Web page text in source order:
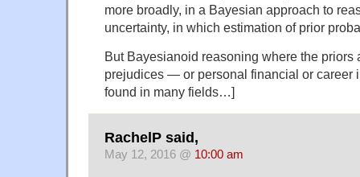
more broadly, in a Bayesian approach to
uncertainty, in which estimation of prior
But Bayesianoid reasoning where the priors
prejudices — or personal financial or career
found in many fields…]
RachelP said,
May 12, 2016 @ 10:00 am